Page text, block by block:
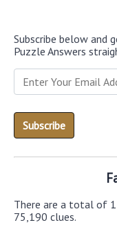
Subscribe below and
Puzzle Answers
There are a total of
75,190 clues.